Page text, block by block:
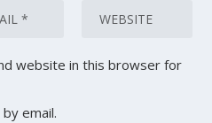
website in this browser for
email.